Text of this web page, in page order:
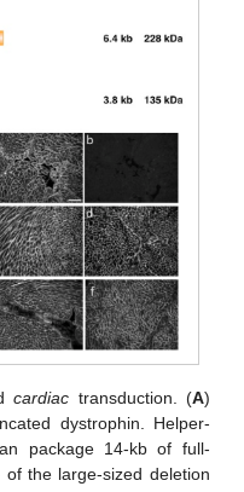
cardiac transduction. (A)
dystrophin. Helper-
package 14-kb of full-
of the large-sized deletion